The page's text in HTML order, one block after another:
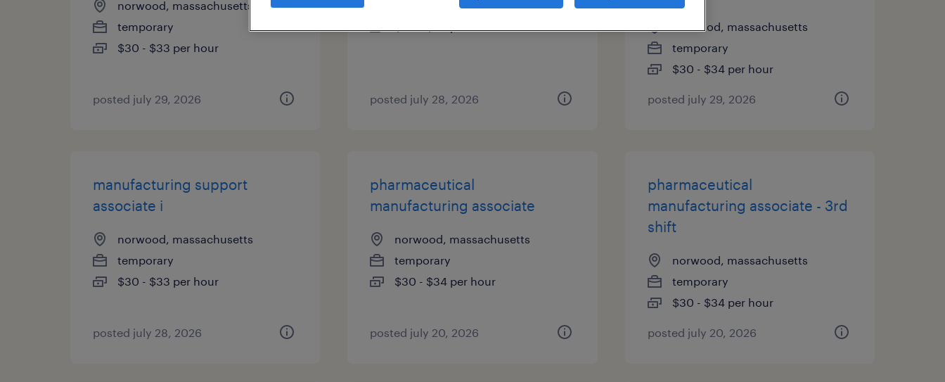
norwood, massachusetts
temporary
$30 - $33 per hour
posted july 29, 2026 posted july 28, 2026
norwood, massachusetts
temporary
$30 - $34 per hour
posted july 29, 2026
manufacturing support
associate i
norwood, massachusetts
temporary
$30 - $33 per hour
posted july 28, 2026
pharmaceutical
manufacturing associate
norwood, massachusetts
temporary
$30 - $34 per hour
posted july 20, 2026
pharmaceutical
manufacturing associate - 3rd
shift
norwood, massachusetts
temporary
$30 - $34 per hour
posted july 20, 2026